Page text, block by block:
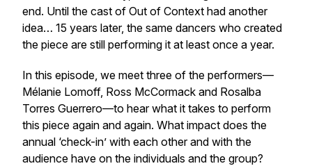
end. Until the cast of Out of Context had another
idea… 15 years later, the same dancers who created
the piece are still performing it at least once a year.
In this episode, we meet three of the performers—
Mélanie Lomoff, Ross McCormack and Rosalba
Torres Guerrero—to hear what it takes to perform
this piece again and again. What impact does the
annual ‘check-in’ with each other and with the
audience have on the individuals and the group?